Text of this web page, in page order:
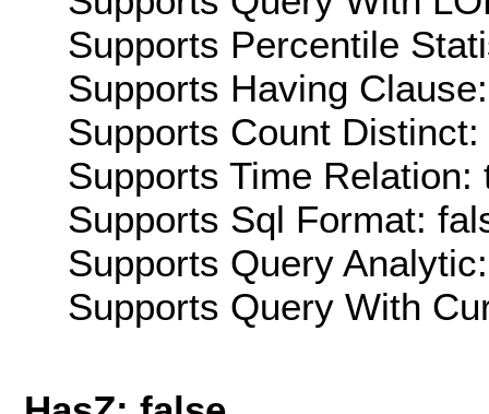
Supports Percentile
Supports Having
Supports Count Distinct:
Supports Time Relation:
Supports Sql Format:
Supports Query
Supports Query With